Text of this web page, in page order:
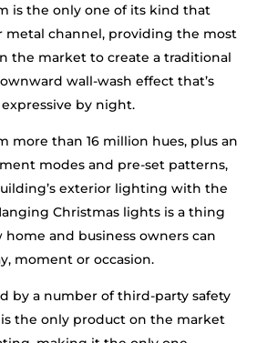
is the only one of its kind that
metal channel, providing the most
the market to create a traditional
wall-wash effect that’s
by night.
more than 16 million hues, plus an
modes and pre-set patterns,
exterior lighting with the
Christmas lights is a thing
and business owners can
moment or occasion.
by a number of third-party safety
is the only product on the market